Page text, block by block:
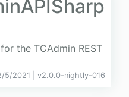
the TCAdmin REST
5/2021 | v2.0.0-nightly-016